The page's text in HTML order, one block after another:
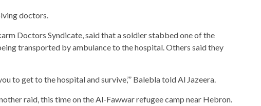
doctors.
Doctors Syndicate, said that a soldier stabbed one of the
transported by ambulance to the hospital. Others said they
to get to the hospital and survive,’” Balebla told Al Jazeera.
raid, this time on the Al-Fawwar refugee camp near Hebron.